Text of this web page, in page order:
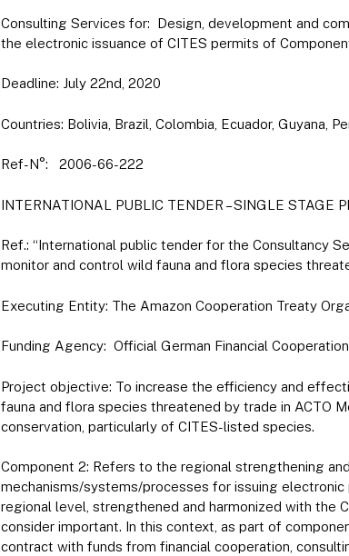
Consulting Services for: Design, development and
the electronic issuance of CITES permits of
Deadline: July 22nd, 2020
Countries: Bolivia, Brazil, Colombia, Ecuador, Guyana,
Ref-N°: 2006-66-222
INTERNATIONAL PUBLIC TENDER – SINGLE STAGE
Ref.: “International public tender for the Consultancy
monitor and control wild fauna and flora species
Executing Entity: The Amazon Cooperation Treaty
Funding Agency: Official German Financial
Project objective: To increase the efficiency and
fauna and flora species threatened by trade in ACTO
conservation, particularly of CITES-listed species.
Component 2: Refers to the regional strengthening
mechanisms/systems/processes for issuing
regional level, strengthened and harmonized with the
consider important. In this context, as part of
contract with funds from financial cooperation,